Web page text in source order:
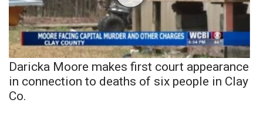
Daricka Moore makes first court appearance
in connection to deaths of six people in Clay
Co.